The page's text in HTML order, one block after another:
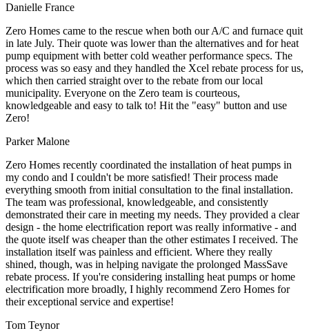
Danielle France
Zero Homes came to the rescue when both our A/C and furnace quit
in late July. Their quote was lower than the alternatives and for heat
pump equipment with better cold weather performance specs. The
process was so easy and they handled the Xcel rebate process for us,
which then carried straight over to the rebate from our local
municipality. Everyone on the Zero team is courteous,
knowledgeable and easy to talk to! Hit the "easy" button and use
Zero!
Parker Malone
Zero Homes recently coordinated the installation of heat pumps in
my condo and I couldn't be more satisfied! Their process made
everything smooth from initial consultation to the final installation.
The team was professional, knowledgeable, and consistently
demonstrated their care in meeting my needs. They provided a clear
design - the home electrification report was really informative - and
the quote itself was cheaper than the other estimates I received. The
installation itself was painless and efficient. Where they really
shined, though, was in helping navigate the prolonged MassSave
rebate process. If you're considering installing heat pumps or home
electrification more broadly, I highly recommend Zero Homes for
their exceptional service and expertise!
Tom Teynor